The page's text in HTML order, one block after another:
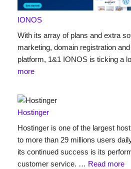
IONOS
With its array of plans and extra
marketing, domain registration
platform, 1&1 IONOS is ticking a
more
Hostinger
Hostinger is one of the largest
to more than 29 millions users
its continued success is its
customer service. … Read more